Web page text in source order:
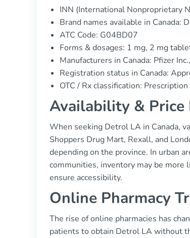
INN (International Nonproprietary
Brand names available in Canada:
ATC Code: G04BD07
Forms & dosages: 1 mg, 2 mg
Manufacturers in Canada: Pfizer
Registration status in Canada:
OTC / Rx classification:
Availability & Price
When seeking Detrol LA in Canada,
Shoppers Drug Mart, Rexall, and
depending on the province. In urban
communities, inventory may be
ensure accessibility.
Online Pharmacy
The rise of online pharmacies has
patients to obtain Detrol LA without